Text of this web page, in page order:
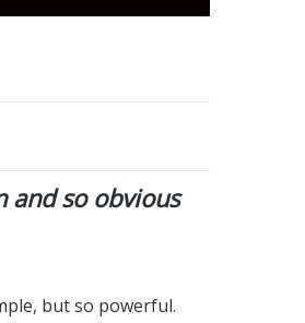
and so obvious
but so powerful.